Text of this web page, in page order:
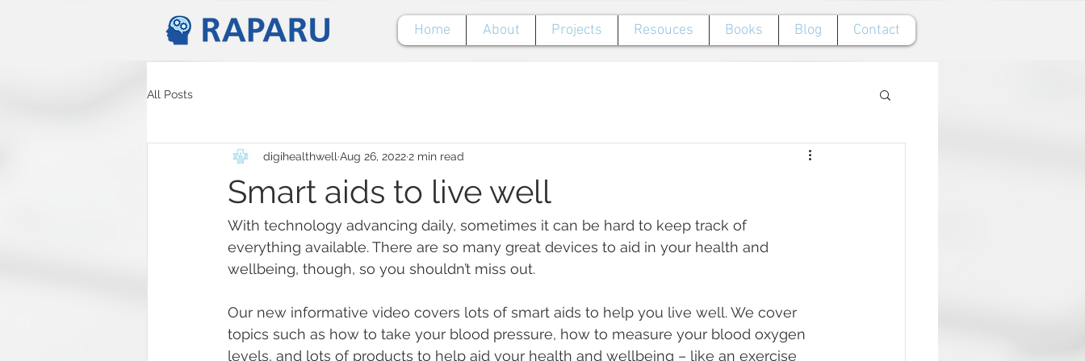
Home About Projects Resouces Books Blog Contact
All Posts
Smart aids to live well
digihealthwell Aug 26, 20222 min read
With technology advancing daily, sometimes it can be hard to keep track of
everything available. There are so many great devices to aid in your health and
wellbeing, though, so you shouldn’t miss out.
Our new informative video covers lots of smart aids to help you live well. We cover
topics such as how to take your blood pressure, how to measure your blood oxygen
levels, and lots of products to help aid your health and wellbeing – like an exercise